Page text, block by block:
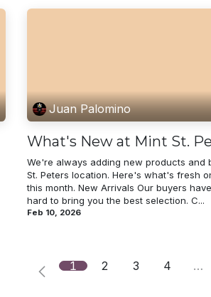
Juan Palomino
What's New at Mint St.
We're always adding new products and
St. Peters location. Here's what's fresh
this month. New Arrivals Our buyers
hard to bring you the best selection. C...
Feb 10, 2026
1 2 3 4 …